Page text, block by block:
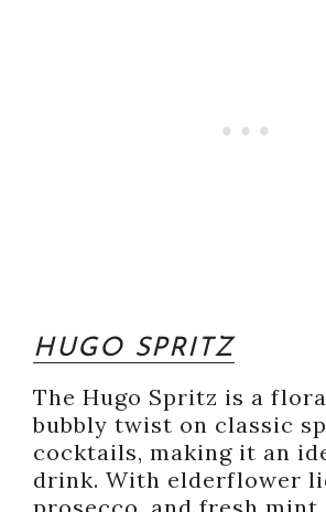
HUGO SPRITZ
The Hugo Spritz is a
bubbly twist on classic
cocktails, making it an
drink. With elderflower